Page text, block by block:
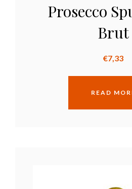
Prosecco
Brut
€7,33
READ